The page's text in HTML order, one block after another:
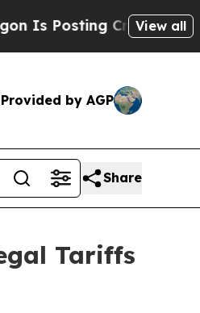
Cryptic Biblical
View all
Provided by AGP
Share
Tariffs